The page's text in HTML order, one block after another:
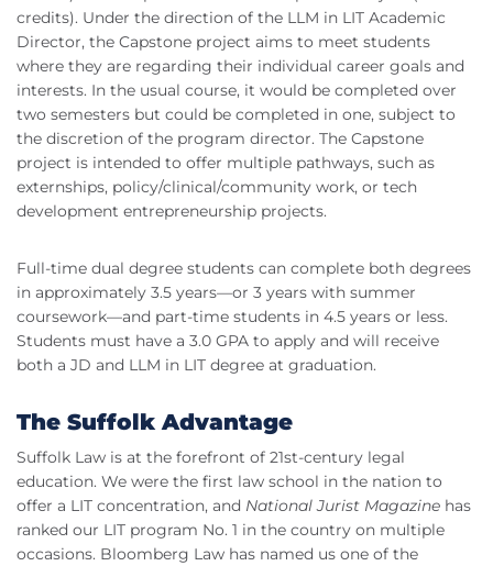
credits). Under the direction of the LLM in LIT Academic
Director, the Capstone project aims to meet students
where they are regarding their individual career goals and
interests. In the usual course, it would be completed over
two semesters but could be completed in one, subject to
the discretion of the program director. The Capstone
project is intended to offer multiple pathways, such as
externships, policy/clinical/community work, or tech
development entrepreneurship projects.
Full-time dual degree students can complete both degrees
in approximately 3.5 years—or 3 years with summer
coursework—and part-time students in 4.5 years or less.
Students must have a 3.0 GPA to apply and will receive
both a JD and LLM in LIT degree at graduation.
The Suffolk Advantage
Suffolk Law is at the forefront of 21st-century legal
education. We were the first law school in the nation to
offer a LIT concentration, and National Jurist Magazine has
ranked our LIT program No. 1 in the country on multiple
occasions. Bloomberg Law has named us one of the